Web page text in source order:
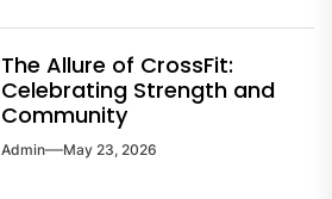
The Allure of CrossFit:
Celebrating Strength and
Community
Admin May 23, 2026